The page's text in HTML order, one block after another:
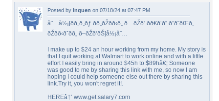
Posted by Inquen on 07/18/24 at 07:47 PM
â˜…å½¡[ðð„ð„ðƒ ðð„ðŽðð‹ð„ ð…ðŽð‘ ðð€ð‘ð“ ð“ðˆðŒð„
ðŽðð‹ðˆðð„ ð–ðŽð‘ðŠ]å½¡â˜…
I make up to $24 an hour working from my home. My story is
that I quit working at Walmart to work online and with a little
effort I easily bring in around $45h to $89hâ€¦ Someone
was good to me by sharing this link with me, so now I am
hoping I could help someone else out there by sharing this
link.Try it, you won't regret it!.
HEREâ†’ www.get.salary7.com